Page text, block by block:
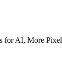
for AI, More